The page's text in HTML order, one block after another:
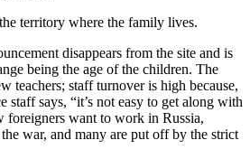
territory where the family lives.
disappears from the site and is
being the age of the children. The
teachers; staff turnover is high because,
staff says, “it’s not easy to get along with
foreigners want to work in Russia,
war, and many are put off by the strict